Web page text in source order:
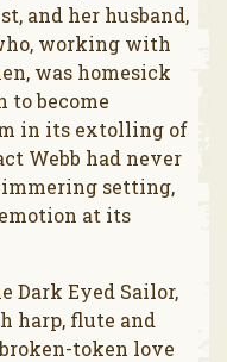
and her husband,
working with
was homesick
to become
in its extolling of
Webb had never
setting,
at its
Dark Eyed Sailor,
harp, flute and
token love